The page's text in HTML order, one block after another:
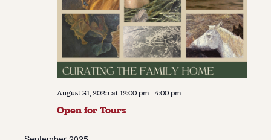
August 31, 2025 at 12:00 pm-4:00 pm
Open for Tours